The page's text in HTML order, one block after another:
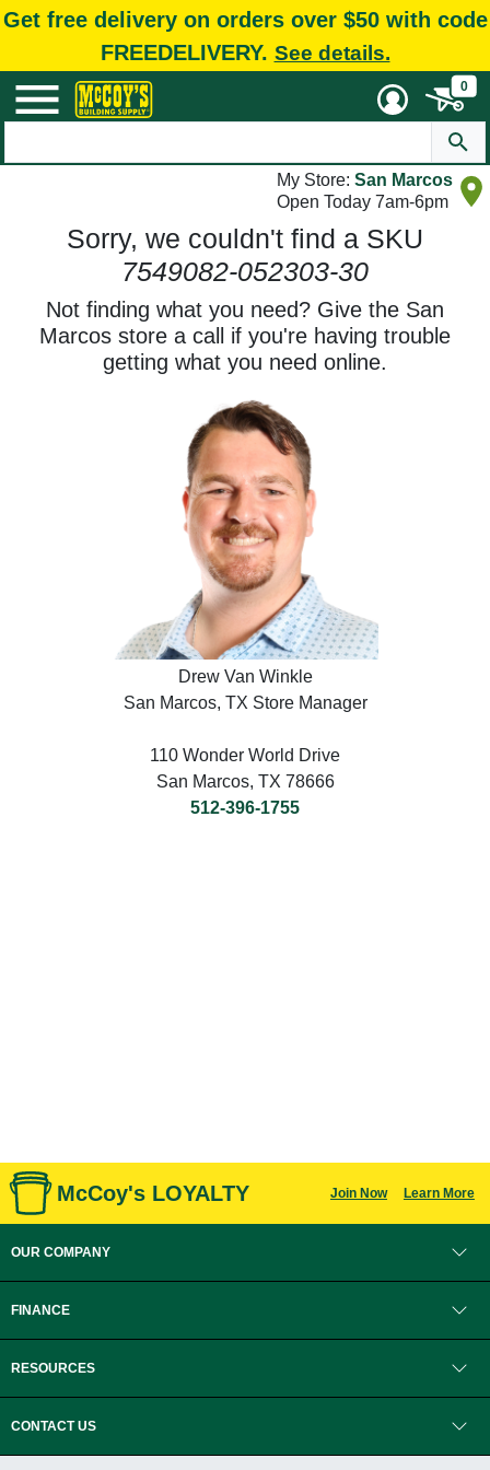
Get free delivery on orders over $50 with code
FREEDELIVERY. See details.
0
My Store: San Marcos
Open Today 7am-6pm
Sorry, we couldn't find a SKU
7549082-052303-30
Not finding what you need? Give the San
Marcos store a call if you're having trouble
getting what you need online.
Drew Van Winkle
San Marcos, TX Store Manager
110 Wonder World Drive
San Marcos, TX 78666
512-396-1755
McCoy's LOYALTY Join Now Learn More
OUR COMPANY
FINANCE
RESOURCES
CONTACT US